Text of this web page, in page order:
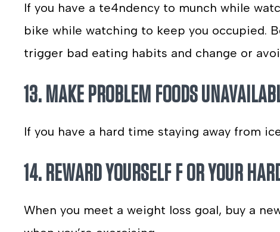
If you have a te4ndency to munch while
bike while watching to keep you occupied.
trigger bad eating habits and change or
13. MAKE PROBLEM FOODS
If you have a hard time staying away from
14. REWARD YOURSELF F OR YOUR
When you meet a weight loss goal, buy a